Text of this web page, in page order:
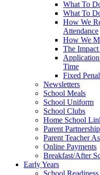
What To
What To
How We
Attendance
How We
The
Time
Fixed
Newsletters
School Meals
School Uniform
School Clubs
Home School
Parent Partnership
Parent Teacher
Online Payments
Breakfast/After
Early Years
School